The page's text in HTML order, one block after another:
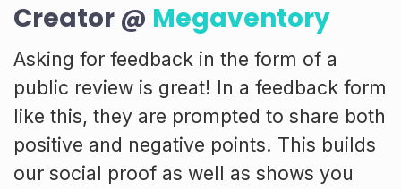
Creator @ Megaventory
Asking for feedback in the form of a
public review is great! In a feedback form
like this, they are prompted to share both
positive and negative points. This builds
our social proof as well as shows you